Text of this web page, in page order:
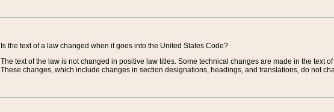
Is the text of a law changed when it goes into the United States Code?
The text of the law is not changed in positive law titles. Some technical changes are made in the text
These changes, which include changes in section designations, headings, and translations, do not